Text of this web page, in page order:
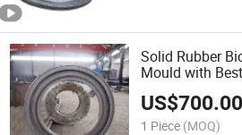
Solid Rubber
Mould with
US$700.00
1 Piece (MOQ)